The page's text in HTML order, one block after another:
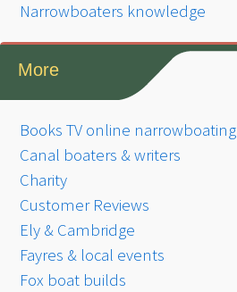
Narrowboaters knowledge
More
Books TV online narrowboating
Canal boaters & writers
Charity
Customer Reviews
Ely & Cambridge
Fayres & local events
Fox boat builds